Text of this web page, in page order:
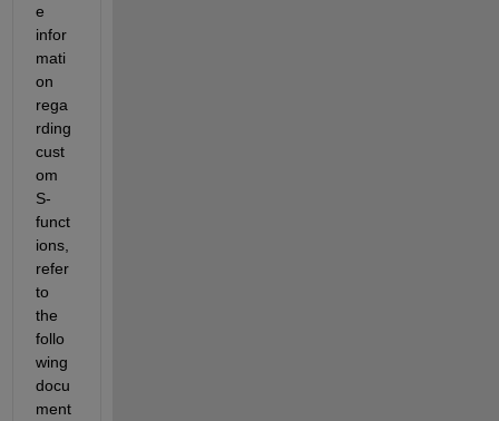
e
infor
mati
on
rega
rding
cust
om
S-
funct
ions,
refer
to
the
follo
wing
docu
ment